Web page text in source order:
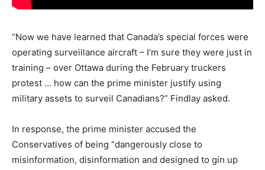
“Now we have learned that Canada’s special forces were
operating surveillance aircraft – I’m sure they were just in
training – over Ottawa during the February truckers
protest … how can the prime minister justify using
military assets to surveil Canadians?” Findlay asked.
In response, the prime minister accused the
Conservatives of being “dangerously close to
misinformation, disinformation and designed to gin up